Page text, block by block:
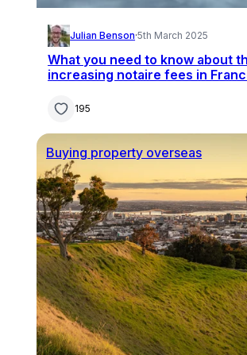
Julian Benson·5th March 2025
What you need to know about
increasing notaire fees in
195
Buying property overseas